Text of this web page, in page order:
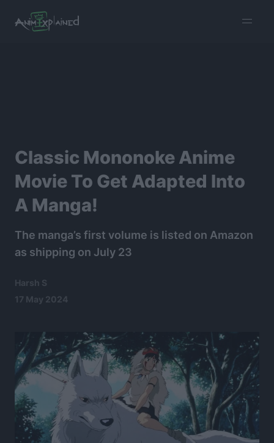
menu
Classic Mononoke Anime
Movie To Get Adapted Into
A Manga!
The manga’s first volume is listed on Amazon
as shipping on July 23
Harsh S
17 May 2024